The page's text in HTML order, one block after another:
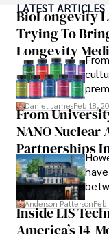
top travel
vivid descriptions
Iram’s passion
path adventures
readers and
Outside of his
languages,
celebrity
LATEST ARTICLES
BioLongevity
Trying To
Longevity
Daniel JamesFeb 18,
From
NANO Nuclear
Partnerships
Anderson PattersonFeb
Inside LIS
America’s 14-